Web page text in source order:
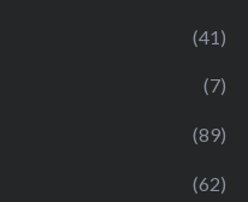
(41)
(7)
(89)
(62)